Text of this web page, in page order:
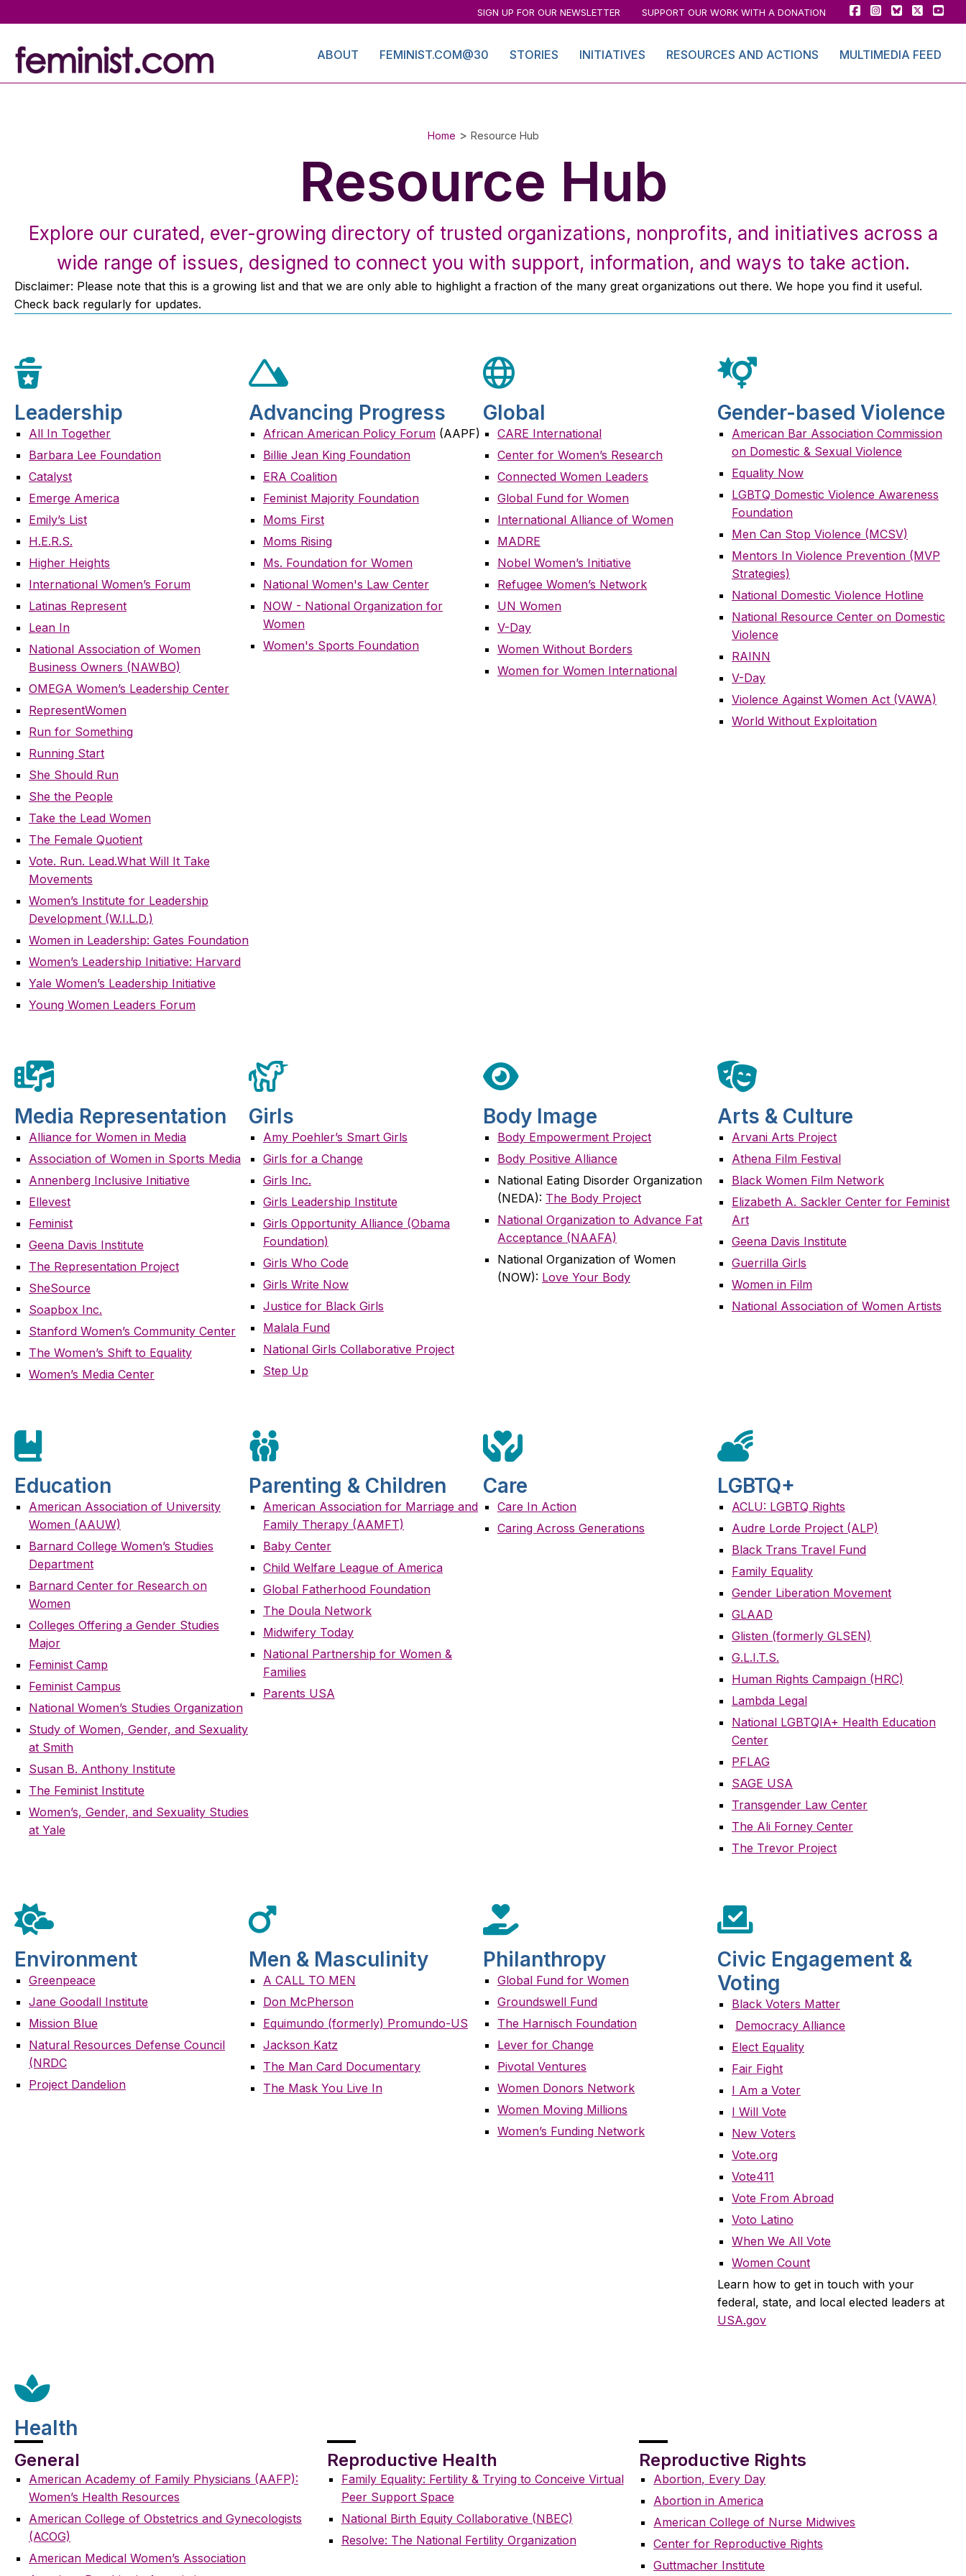
SIGN UP FOR OUR NEWSLETTER SUPPORT OUR WORK WITH A DONATION
ABOUT FEMINIST.COM@30 STORIES INITIATIVES RESOURCES AND ACTIONS MULTIMEDIA FEED
Home > Resource Hub
Resource Hub
Explore our curated, ever-growing directory of trusted organizations, nonprofits, and initiatives across a
wide range of issues, designed to connect you with support, information, and ways to take action.
Disclaimer: Please note that this is a growing list and that we are only able to highlight a fraction of the many great organizations out there. We hope you find it useful.
Check back regularly for updates.
Leadership
All In Together
Barbara Lee Foundation
Catalyst
Emerge America
Emily’s List
H.E.R.S.
Higher Heights
International Women’s Forum
Latinas Represent
Lean In
National Association of Women
Business Owners (NAWBO)
OMEGA Women’s Leadership Center
RepresentWomen
Run for Something
Running Start
She Should Run
She the People
Take the Lead Women
The Female Quotient
Vote. Run. Lead.What Will It Take
Movements
Women’s Institute for Leadership
Development (W.I.L.D.)
Women in Leadership: Gates Foundation
Women’s Leadership Initiative: Harvard
Yale Women’s Leadership Initiative
Young Women Leaders Forum
Advancing Progress
African American Policy Forum (AAPF)
Billie Jean King Foundation
ERA Coalition
Feminist Majority Foundation
Moms First
Moms Rising
Ms. Foundation for Women
National Women's Law Center
NOW - National Organization for
Women
Women's Sports Foundation
Global
CARE International
Center for Women’s Research
Connected Women Leaders
Global Fund for Women
International Alliance of Women
MADRE
Nobel Women’s Initiative
Refugee Women’s Network
UN Women
V-Day
Women Without Borders
Women for Women International
Gender-based Violence
American Bar Association Commission
on Domestic & Sexual Violence
Equality Now
LGBTQ Domestic Violence Awareness
Foundation
Men Can Stop Violence (MCSV)
Mentors In Violence Prevention (MVP
Strategies)
National Domestic Violence Hotline
National Resource Center on Domestic
Violence
RAINN
V-Day
Violence Against Women Act (VAWA)
World Without Exploitation
Media Representation
Alliance for Women in Media
Association of Women in Sports Media
Annenberg Inclusive Initiative
Ellevest
Feminist
Geena Davis Institute
The Representation Project
SheSource
Soapbox Inc.
Stanford Women’s Community Center
The Women’s Shift to Equality
Women’s Media Center
Girls
Amy Poehler’s Smart Girls
Girls for a Change
Girls Inc.
Girls Leadership Institute
Girls Opportunity Alliance (Obama
Foundation)
Girls Who Code
Girls Write Now
Justice for Black Girls
Malala Fund
National Girls Collaborative Project
Step Up
Body Image
Body Empowerment Project
Body Positive Alliance
National Eating Disorder Organization
(NEDA): The Body Project
National Organization to Advance Fat
Acceptance (NAAFA)
National Organization of Women
(NOW): Love Your Body
Arts & Culture
Arvani Arts Project
Athena Film Festival
Black Women Film Network
Elizabeth A. Sackler Center for Feminist
Art
Geena Davis Institute
Guerrilla Girls
Women in Film
National Association of Women Artists
Education
American Association of University
Women (AAUW)
Barnard College Women’s Studies
Department
Barnard Center for Research on
Women
Colleges Offering a Gender Studies
Major
Feminist Camp
Feminist Campus
National Women’s Studies Organization
Study of Women, Gender, and Sexuality
at Smith
Susan B. Anthony Institute
The Feminist Institute
Women’s, Gender, and Sexuality Studies
at Yale
Parenting & Children
American Association for Marriage and
Family Therapy (AAMFT)
Baby Center
Child Welfare League of America
Global Fatherhood Foundation
The Doula Network
Midwifery Today
National Partnership for Women &
Families
Parents USA
Care
Care In Action
Caring Across Generations
LGBTQ+
ACLU: LGBTQ Rights
Audre Lorde Project (ALP)
Black Trans Travel Fund
Family Equality
Gender Liberation Movement
GLAAD
Glisten (formerly GLSEN)
G.L.I.T.S.
Human Rights Campaign (HRC)
Lambda Legal
National LGBTQIA+ Health Education
Center
PFLAG
SAGE USA
Transgender Law Center
The Ali Forney Center
The Trevor Project
Environment
Greenpeace
Jane Goodall Institute
Mission Blue
Natural Resources Defense Council
(NRDC
Project Dandelion
Men & Masculinity
A CALL TO MEN
Don McPherson
Equimundo (formerly) Promundo-US
Jackson Katz
The Man Card Documentary
The Mask You Live In
Philanthropy
Global Fund for Women
Groundswell Fund
The Harnisch Foundation
Lever for Change
Pivotal Ventures
Women Donors Network
Women Moving Millions
Women’s Funding Network
Civic Engagement &
Voting
Black Voters Matter
Democracy Alliance
Elect Equality
Fair Fight
I Am a Voter
I Will Vote
New Voters
Vote.org
Vote411
Vote From Abroad
Voto Latino
When We All Vote
Women Count
Learn how to get in touch with your
federal, state, and local elected leaders at
USA.gov
Health
General
American Academy of Family Physicians (AAFP):
Women’s Health Resources
American College of Obstetrics and Gynecologists
(ACOG)
American Medical Women’s Association
Reproductive Health
Family Equality: Fertility & Trying to Conceive Virtual
Peer Support Space
National Birth Equity Collaborative (NBEC)
Resolve: The National Fertility Organization
Reproductive Rights
Abortion, Every Day
Abortion in America
American College of Nurse Midwives
Center for Reproductive Rights
Guttmacher Institute